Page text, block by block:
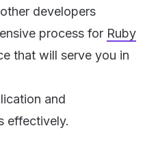
developers
process for Ruby
that will serve you in
and
effectively.